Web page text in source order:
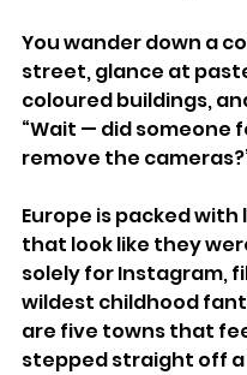
You wander down a
street, glance at
coloured buildings,
“Wait — did someone
remove the
Europe is packed
that look like they
solely for Instagram,
wildest childhood
are five towns that
stepped straight off